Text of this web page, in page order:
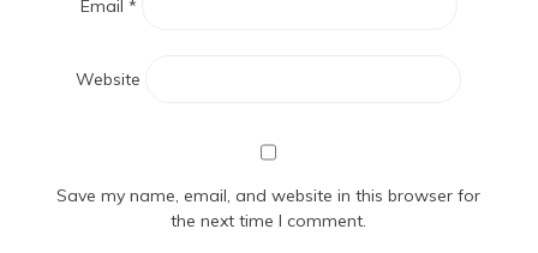
Email *
Website
Save my name, email, and website in this browser for
the next time I comment.